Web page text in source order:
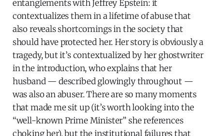
entanglements with Jeffrey Epstein: it
contextualizes them in a lifetime of abuse that
also reveals shortcomings in the society that
should have protected her. Her story is obviously a
tragedy, but it’s contextualized by her ghostwriter
in the introduction, who explains that her
husband — described glowingly throughout —
was also an abuser. There are so many moments
that made me sit up (it’s worth looking into the
“well-known Prime Minister” she references
choking her), but the institutional failures that